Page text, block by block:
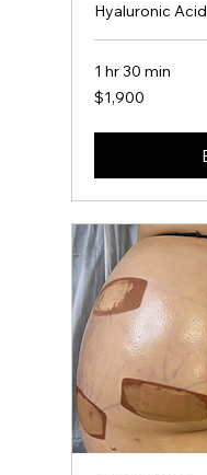
Hyaluronic
1 hr 30 min
1,900
US
$1,900